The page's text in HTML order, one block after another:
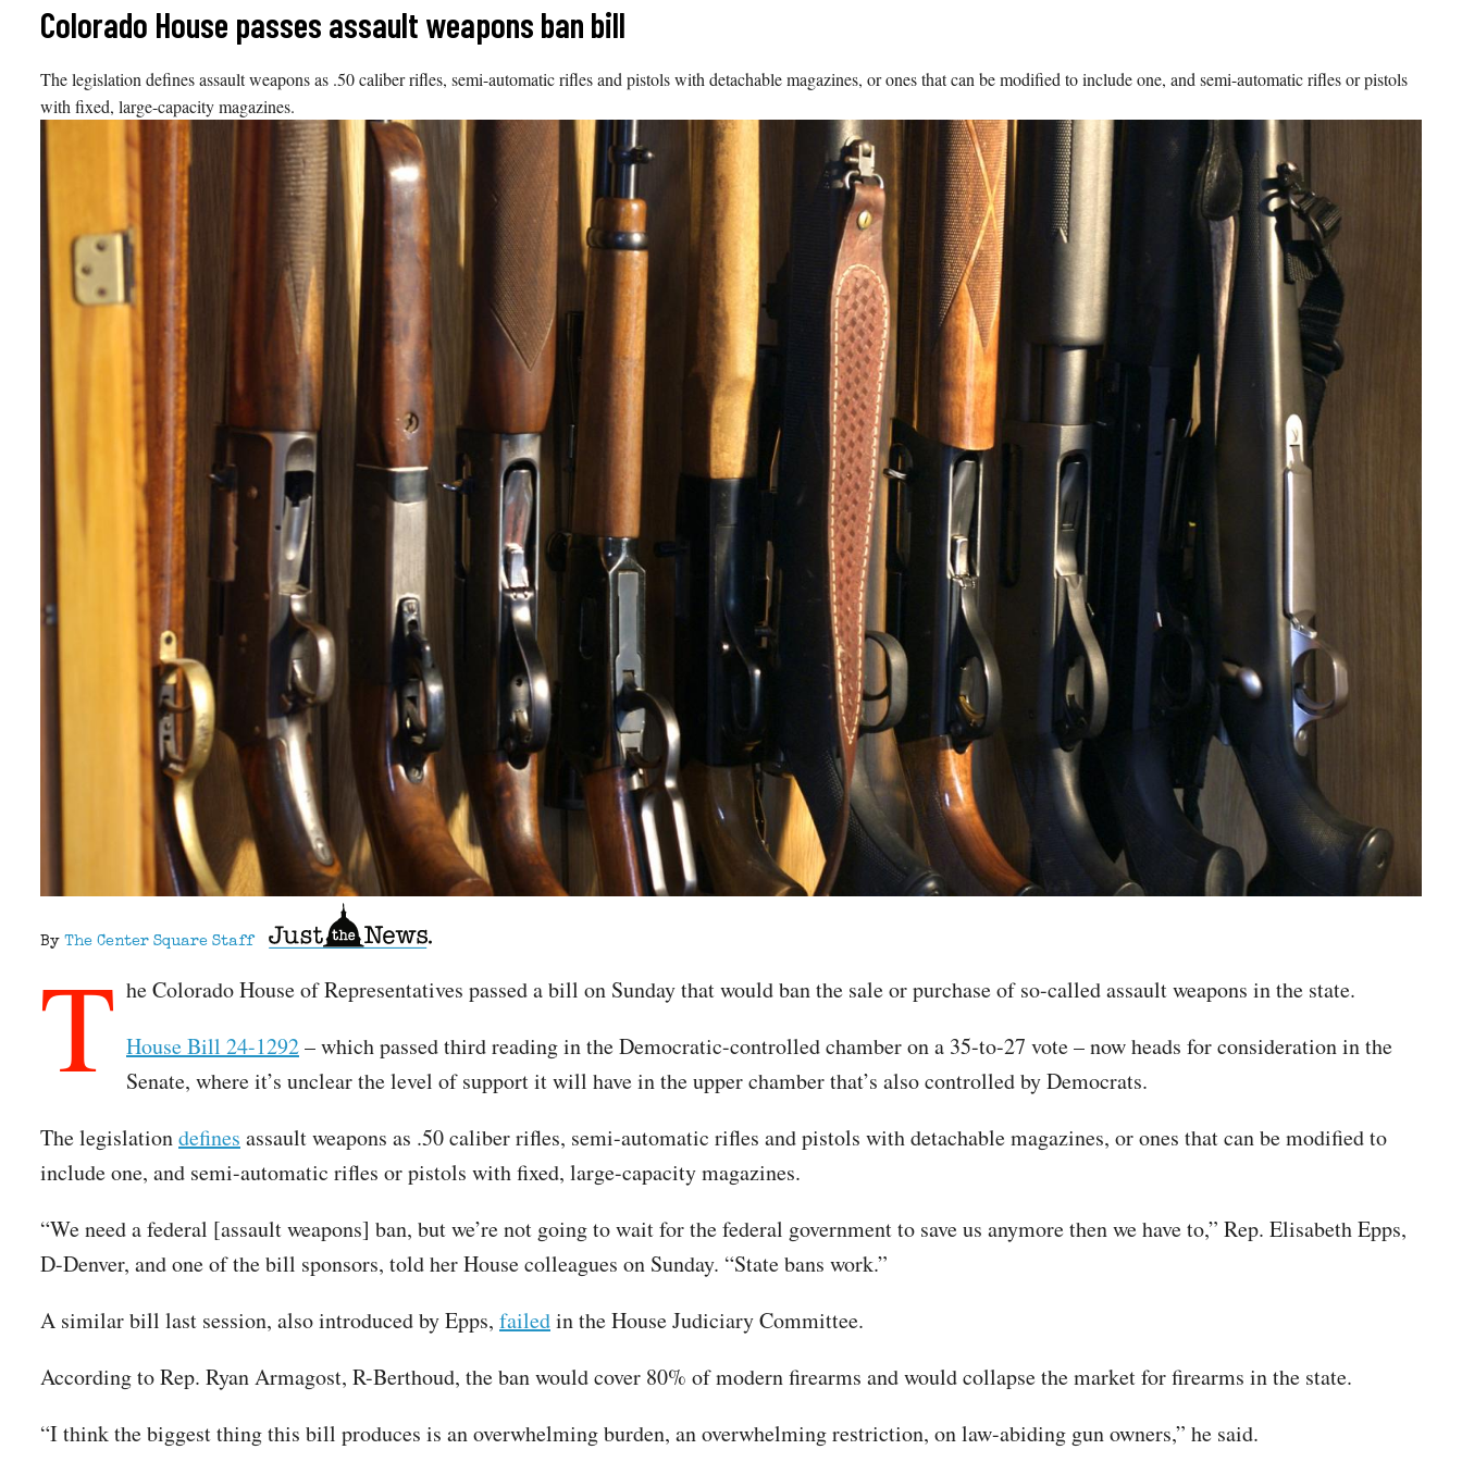
Colorado House passes assault weapons ban bill
The legislation defines assault weapons as .50 caliber rifles, semi-automatic rifles and pistols with detachable magazines, or ones that can be modified to include one, and semi-automatic rifles or pistols
with fixed, large-capacity magazines.
By The Center Square Staff
T he Colorado House of Representatives passed a bill on Sunday that would ban the sale or purchase of so-called assault weapons in the state.
House Bill 24-1292– which passed third reading in the Democratic-controlled chamber on a 35-to-27 vote – now heads for consideration in the
Senate, where it’s unclear the level of support it will have in the upper chamber that’s also controlled by Democrats.
The legislationdefines assault weapons as .50 caliber rifles, semi-automatic rifles and pistols with detachable magazines, or ones that can be modified to
include one, and semi-automatic rifles or pistols with fixed, large-capacity magazines.
“We need a federal [assault weapons] ban, but we’re not going to wait for the federal government to save us anymore then we have to,” Rep. Elisabeth Epps,
D-Denver, and one of the bill sponsors, told her House colleagues on Sunday. “State bans work.”
A similar bill last session, also introduced by Epps, failedin the House Judiciary Committee.
According to Rep. Ryan Armagost, R-Berthoud, the ban would cover 80% of modern firearms and would collapse the market for firearms in the state.
“I think the biggest thing this bill produces is an overwhelming burden, an overwhelming restriction, on law-abiding gun owners,” he said.